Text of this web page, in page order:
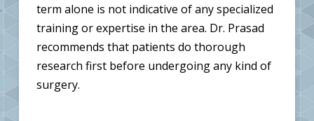
term alone is not indicative of any specialized
training or expertise in the area. Dr. Prasad
recommends that patients do thorough
research first before undergoing any kind of
surgery.